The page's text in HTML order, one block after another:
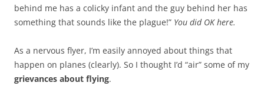
behind me has a colicky infant and the guy behind her has
something that sounds like the plague!” You did OK here.
As a nervous flyer, I’m easily annoyed about things that
happen on planes (clearly). So I thought I’d “air” some of my
grievances about flying.